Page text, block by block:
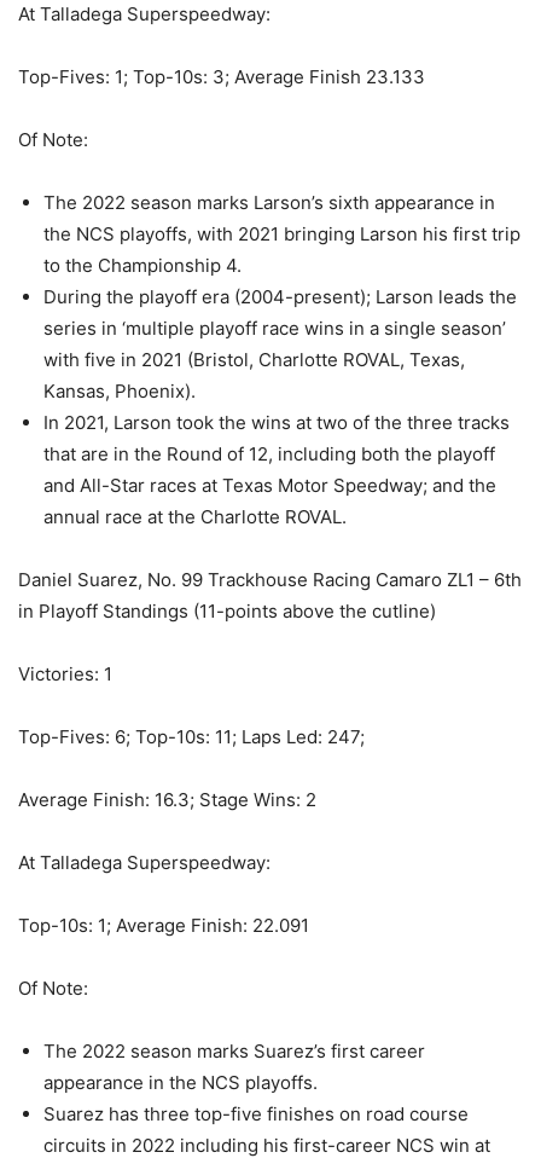
At Talladega Superspeedway:
Top-Fives: 1; Top-10s: 3; Average Finish 23.133
Of Note:
The 2022 season marks Larson’s sixth appearance in
the NCS playoffs, with 2021 bringing Larson his first trip
to the Championship 4.
During the playoff era (2004-present); Larson leads the
series in ‘multiple playoff race wins in a single season’
with five in 2021 (Bristol, Charlotte ROVAL, Texas,
Kansas, Phoenix).
In 2021, Larson took the wins at two of the three tracks
that are in the Round of 12, including both the playoff
and All-Star races at Texas Motor Speedway; and the
annual race at the Charlotte ROVAL.
Daniel Suarez, No. 99 Trackhouse Racing Camaro ZL1 – 6th
in Playoff Standings (11-points above the cutline)
Victories: 1
Top-Fives: 6; Top-10s: 11; Laps Led: 247;
Average Finish: 16.3; Stage Wins: 2
At Talladega Superspeedway:
Top-10s: 1; Average Finish: 22.091
Of Note:
The 2022 season marks Suarez’s first career
appearance in the NCS playoffs.
Suarez has three top-five finishes on road course
circuits in 2022 including his first-career NCS win at